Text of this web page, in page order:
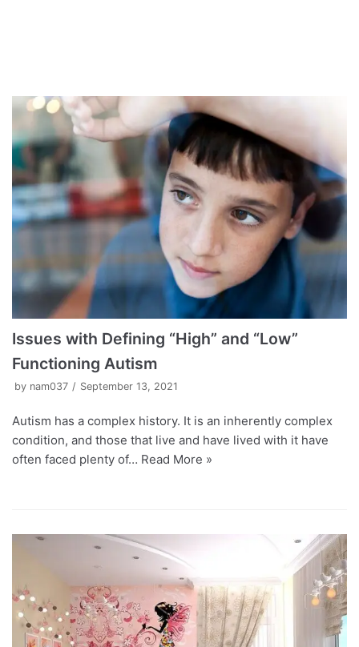
Issues with Defining “High” and “Low”
Functioning Autism
by nam037 September 13, 2021
Autism has a complex history. It is an inherently complex
condition, and those that live and have lived with it have
often faced plenty of… Read More »